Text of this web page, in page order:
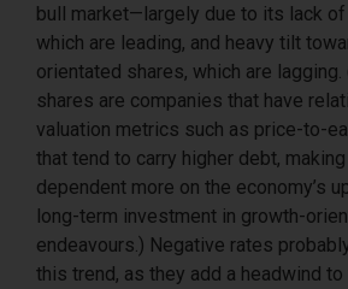
bull market—largely due to its lack of
which are leading, and heavy tilt
orientated shares, which are
shares are companies that have
valuation metrics such as price-to-
that tend to carry higher debt,
dependent more on the economy’s
long-term investment in growth-
endeavours.) Negative rates
this trend, as they add a headwind